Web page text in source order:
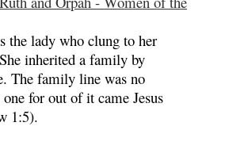
the lady who clung to her
inherited a family by
The family line was no
for out of it came Jesus
1:5).